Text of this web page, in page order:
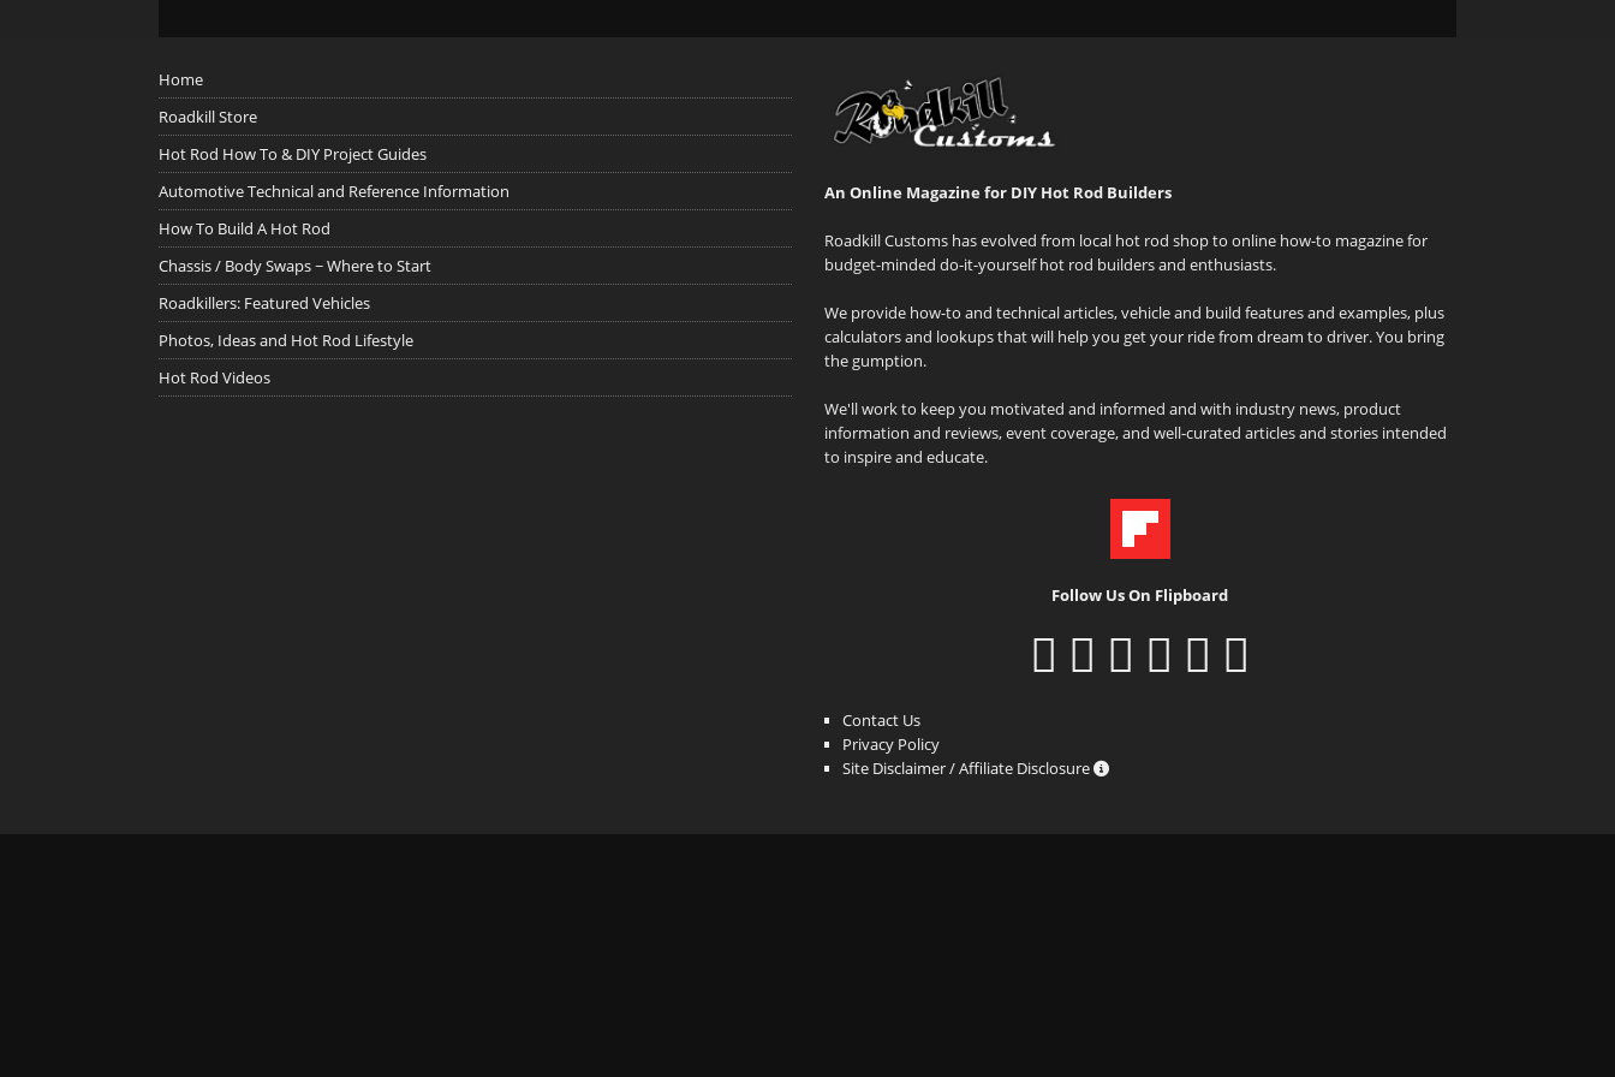
Home
Roadkill Store
Hot Rod How To & DIY Project Guides
Automotive Technical and Reference Information
How To Build A Hot Rod
Chassis / Body Swaps ~ Where to Start
Roadkillers: Featured Vehicles
Photos, Ideas and Hot Rod Lifestyle
Hot Rod Videos
An Online Magazine for DIY Hot Rod Builders
Roadkill Customs has evolved from local hot rod shop to online how-to magazine for
budget-minded do-it-yourself hot rod builders and enthusiasts.
We provide how-to and technical articles, vehicle and build features and examples, plus
calculators and lookups that will help you get your ride from dream to driver. You bring
the gumption.
We'll work to keep you motivated and informed and with industry news, product
information and reviews, event coverage, and well-curated articles and stories intended
to inspire and educate.
Follow Us On Flipboard
Contact Us
Privacy Policy
Site Disclaimer / Affiliate Disclosure